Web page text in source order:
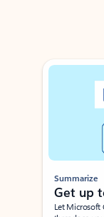
Showing slide 1 of 3
Summarize
Get up
Let Microsoft